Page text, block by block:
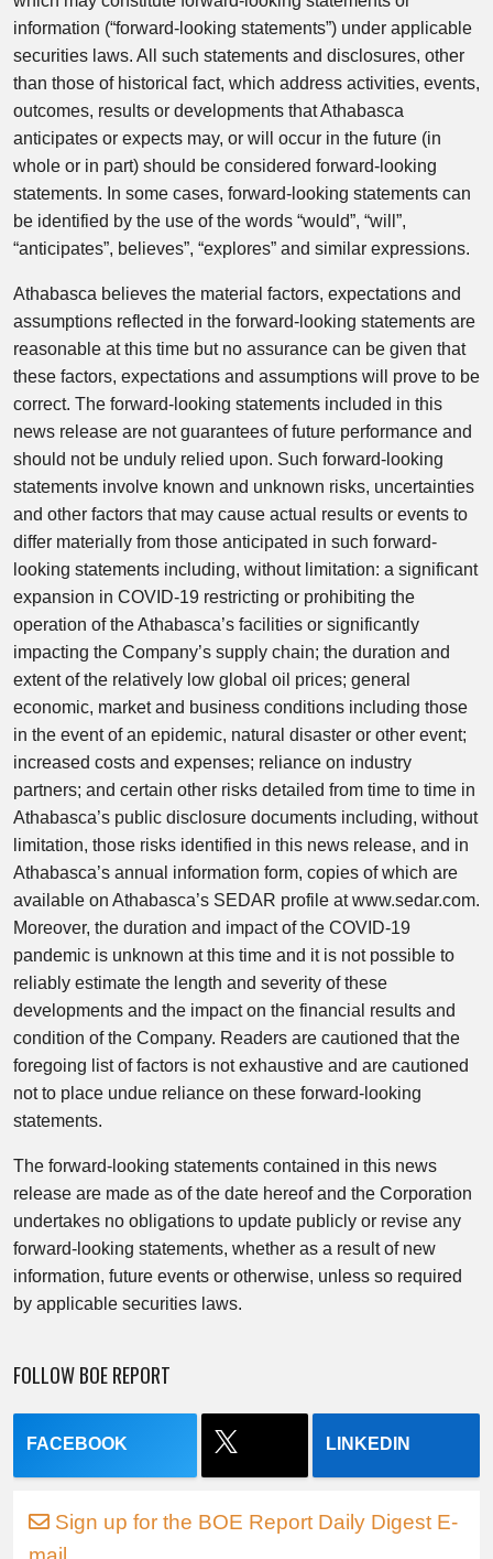
information (“forward-looking statements”) under applicable
securities laws. All such statements and disclosures, other
than those of historical fact, which address activities, events,
outcomes, results or developments that Athabasca
anticipates or expects may, or will occur in the future (in
whole or in part) should be considered forward-looking
statements. In some cases, forward-looking statements can
be identified by the use of the words “would”, “will”,
“anticipates”, believes”, “explores” and similar expressions.
Athabasca believes the material factors, expectations and
assumptions reflected in the forward-looking statements are
reasonable at this time but no assurance can be given that
these factors, expectations and assumptions will prove to be
correct. The forward-looking statements included in this
news release are not guarantees of future performance and
should not be unduly relied upon. Such forward-looking
statements involve known and unknown risks, uncertainties
and other factors that may cause actual results or events to
differ materially from those anticipated in such forward-
looking statements including, without limitation: a significant
expansion in COVID-19 restricting or prohibiting the
operation of the Athabasca’s facilities or significantly
impacting the Company’s supply chain; the duration and
extent of the relatively low global oil prices; general
economic, market and business conditions including those
in the event of an epidemic, natural disaster or other event;
increased costs and expenses; reliance on industry
partners; and certain other risks detailed from time to time in
Athabasca’s public disclosure documents including, without
limitation, those risks identified in this news release, and in
Athabasca’s annual information form, copies of which are
available on Athabasca’s SEDAR profile at www.sedar.com.
Moreover, the duration and impact of the COVID-19
pandemic is unknown at this time and it is not possible to
reliably estimate the length and severity of these
developments and the impact on the financial results and
condition of the Company. Readers are cautioned that the
foregoing list of factors is not exhaustive and are cautioned
not to place undue reliance on these forward-looking
statements.
The forward-looking statements contained in this news
release are made as of the date hereof and the Corporation
undertakes no obligations to update publicly or revise any
forward-looking statements, whether as a result of new
information, future events or otherwise, unless so required
by applicable securities laws.
FOLLOW BOE REPORT
FACEBOOK LINKEDIN
Sign up for the BOE Report Daily Digest E-